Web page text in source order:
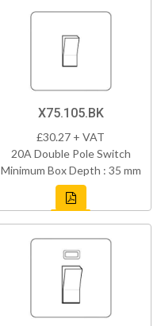
X75.105.BK
£30.27 + VAT
20A Double Pole Switch
Minimum Box Depth : 35 mm